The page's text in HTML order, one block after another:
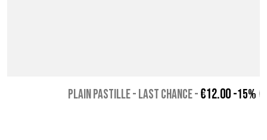
PLAIN PASTILLE - Last chance-€12.00-15%